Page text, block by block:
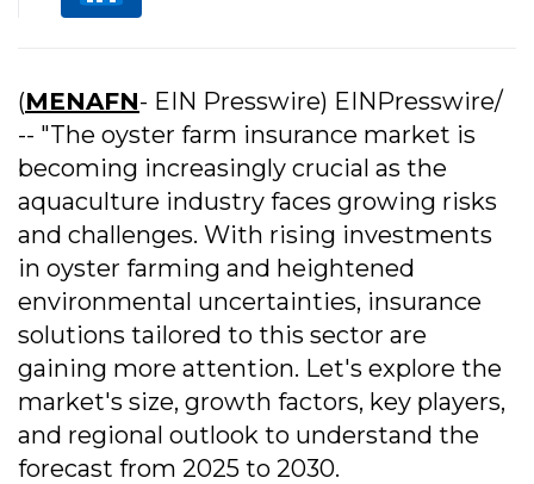
(MENAFN- EIN Presswire) EINPresswire/
-- "The oyster farm insurance market is
becoming increasingly crucial as the
aquaculture industry faces growing risks
and challenges. With rising investments
in oyster farming and heightened
environmental uncertainties, insurance
solutions tailored to this sector are
gaining more attention. Let's explore the
market's size, growth factors, key players,
and regional outlook to understand the
forecast from 2025 to 2030.